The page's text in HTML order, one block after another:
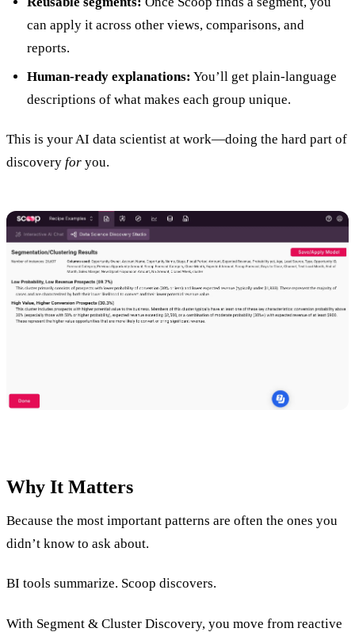
can apply it across other views, comparisons, and
reports.
Human-ready explanations: You’ll get plain-language
descriptions of what makes each group unique.
This is your AI data scientist at work—doing the hard part of
discovery for you.
Why It Matters
Because the most important patterns are often the ones you
didn’t know to ask about.
BI tools summarize. Scoop discovers.
With Segment & Cluster Discovery, you move from reactive